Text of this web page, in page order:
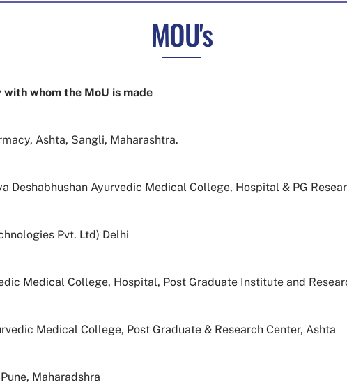
MOU's
whom the MoU is made
Ashta, Sangli, Maharashtra.
Deshabhushan Ayurvedic Medical College, Hospital & PG
Pvt. Ltd) Delhi
Medical College, Hospital, Post Graduate Institute and
Medical College, Post Graduate & Research Center, Ashta
Maharadshra